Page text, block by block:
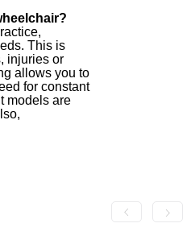
This is
injuries or
allows you to
for constant
models are